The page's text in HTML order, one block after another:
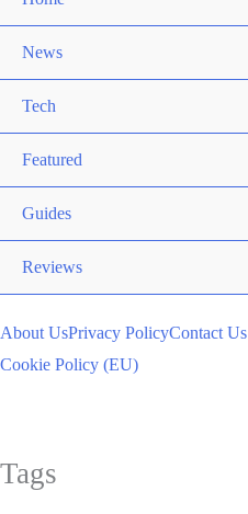
News
Tech
Featured
Guides
Reviews
About UsPrivacy PolicyContact Us
Cookie Policy (EU)
Tags